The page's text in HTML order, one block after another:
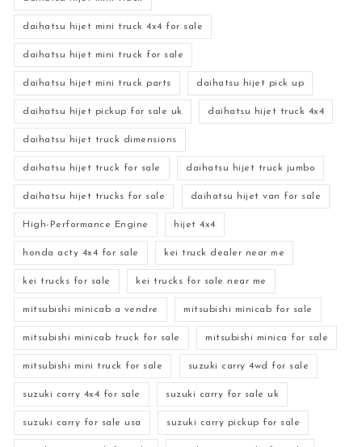
daihatsu hijet mini truck 4x4 for sale
daihatsu hijet mini truck for sale
daihatsu hijet mini truck parts daihatsu hijet pick up
daihatsu hijet pickup for sale uk daihatsu hijet truck 4x4
daihatsu hijet truck dimensions
daihatsu hijet truck for sale daihatsu hijet truck jumbo
daihatsu hijet trucks for sale daihatsu hijet van for sale
High-Performance Engine hijet 4x4
honda acty 4x4 for sale kei truck dealer near me
kei trucks for sale kei trucks for sale near me
mitsubishi minicab a vendre mitsubishi minicab for sale
mitsubishi minicab truck for sale mitsubishi minica for sale
mitsubishi mini truck for sale suzuki carry 4wd for sale
suzuki carry 4x4 for sale suzuki carry for sale uk
suzuki carry for sale usa suzuki carry pickup for sale